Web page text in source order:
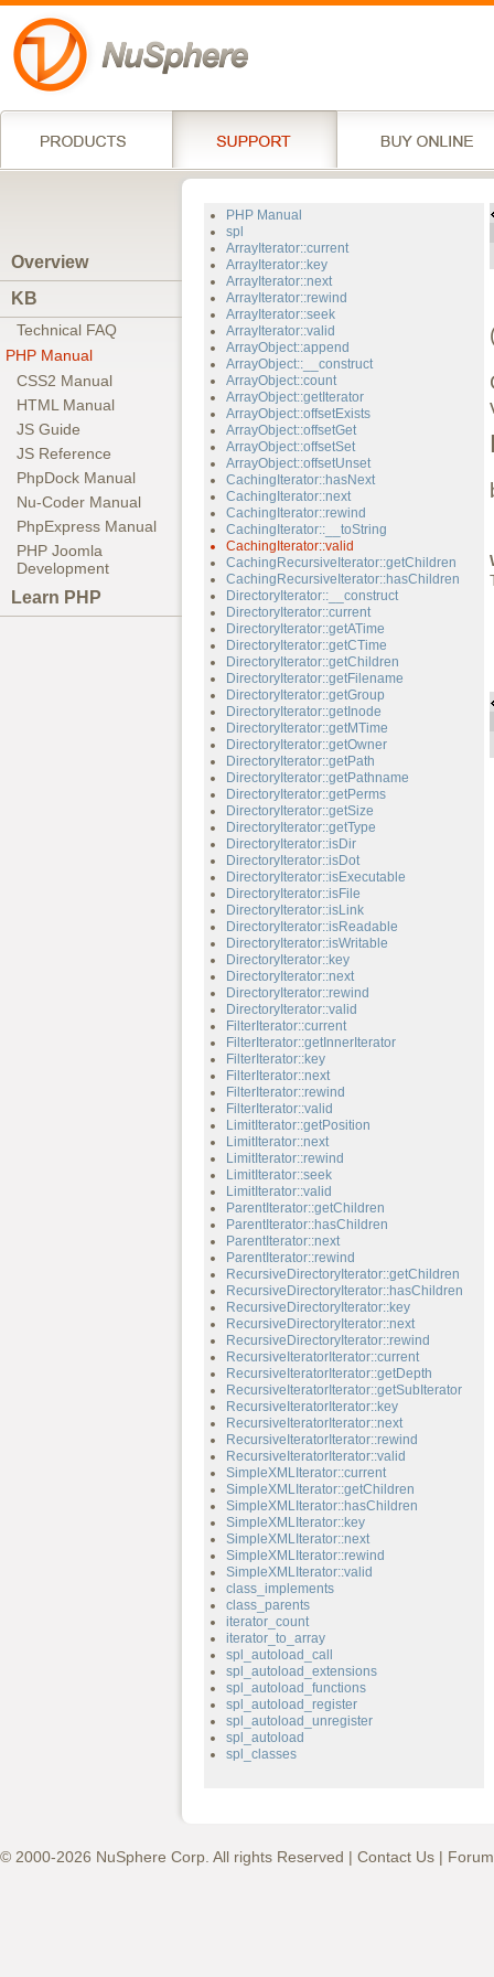
Overview
KB
Technical FAQ
PHP Manual
CSS2 Manual
HTML Manual
JS Guide
JS Reference
PhpDock Manual
Nu-Coder Manual
PhpExpress Manual
PHP Joomla
Development
Learn PHP
PHP Manual
spl
ArrayIterator::current
ArrayIterator::key
ArrayIterator::next
ArrayIterator::rewind
ArrayIterator::seek
ArrayIterator::valid
ArrayObject::append
ArrayObject::__construct
ArrayObject::count
ArrayObject::getIterator
ArrayObject::offsetExists
ArrayObject::offsetGet
ArrayObject::offsetSet
ArrayObject::offsetUnset
CachingIterator::hasNext
CachingIterator::next
CachingIterator::rewind
CachingIterator::__toString
CachingIterator::valid
CachingRecursiveIterator::getChildren
CachingRecursiveIterator::hasChildren
DirectoryIterator::__construct
DirectoryIterator::current
DirectoryIterator::getATime
DirectoryIterator::getCTime
DirectoryIterator::getChildren
DirectoryIterator::getFilename
DirectoryIterator::getGroup
DirectoryIterator::getInode
DirectoryIterator::getMTime
DirectoryIterator::getOwner
DirectoryIterator::getPath
DirectoryIterator::getPathname
DirectoryIterator::getPerms
DirectoryIterator::getSize
DirectoryIterator::getType
DirectoryIterator::isDir
DirectoryIterator::isDot
DirectoryIterator::isExecutable
DirectoryIterator::isFile
DirectoryIterator::isLink
DirectoryIterator::isReadable
DirectoryIterator::isWritable
DirectoryIterator::key
DirectoryIterator::next
DirectoryIterator::rewind
DirectoryIterator::valid
FilterIterator::current
FilterIterator::getInnerIterator
FilterIterator::key
FilterIterator::next
FilterIterator::rewind
FilterIterator::valid
LimitIterator::getPosition
LimitIterator::next
LimitIterator::rewind
LimitIterator::seek
LimitIterator::valid
ParentIterator::getChildren
ParentIterator::hasChildren
ParentIterator::next
ParentIterator::rewind
RecursiveDirectoryIterator::getChildren
RecursiveDirectoryIterator::hasChildren
RecursiveDirectoryIterator::key
RecursiveDirectoryIterator::next
RecursiveDirectoryIterator::rewind
RecursiveIteratorIterator::current
RecursiveIteratorIterator::getDepth
RecursiveIteratorIterator::getSubIterator
RecursiveIteratorIterator::key
RecursiveIteratorIterator::next
RecursiveIteratorIterator::rewind
RecursiveIteratorIterator::valid
SimpleXMLIterator::current
SimpleXMLIterator::getChildren
SimpleXMLIterator::hasChildren
SimpleXMLIterator::key
SimpleXMLIterator::next
SimpleXMLIterator::rewind
SimpleXMLIterator::valid
class_implements
class_parents
iterator_count
iterator_to_array
spl_autoload_call
spl_autoload_extensions
spl_autoload_functions
spl_autoload_register
spl_autoload_unregister
spl_autoload
spl_classes
© 2000-2026 NuSphere Corp. All rights Reserved | Contact Us |